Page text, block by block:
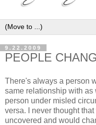
9.22.2009
PEOPLE
There's always a person
same relationship with as
person under misled
versa. I never thought
uncovered and would